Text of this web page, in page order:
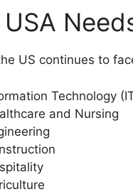
US continues to
Technology
and Nursing